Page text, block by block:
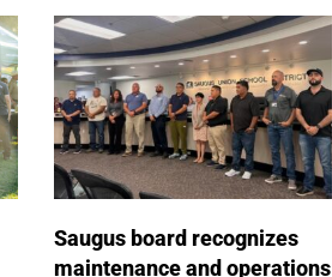
Saugus board recognizes
maintenance and operations